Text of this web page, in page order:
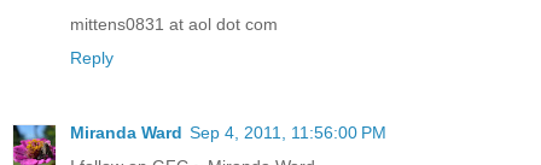
mittens0831 at aol dot com
Reply
Miranda Ward Sep 4, 2011, 11:56:00 PM